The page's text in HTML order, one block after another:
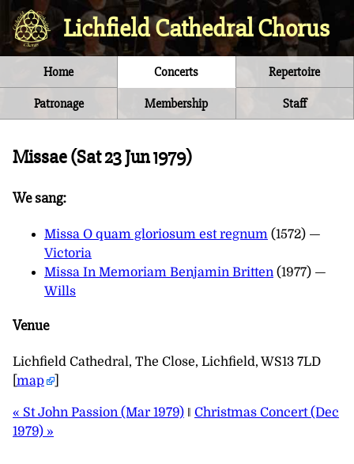
Lichfield Cathedral Chorus
Home Concerts Repertoire
Patronage Membership Staff
Missae (Sat 23 Jun 1979)
We sang:
Missa O quam gloriosum est regnum (1572) —
Victoria
Missa In Memoriam Benjamin Britten (1977) —
Wills
Venue
Lichfield Cathedral, The Close, Lichfield, WS13 7LD
map
« St John Passion (Mar 1979) ‖ Christmas Concert (Dec
1979) »